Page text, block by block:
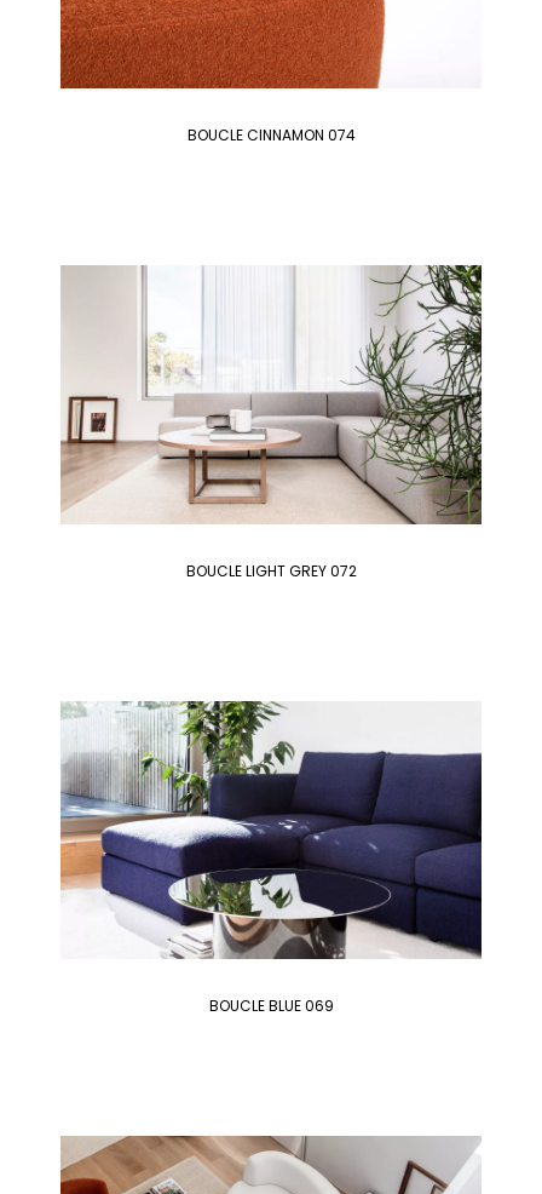
BOUCLE CINNAMON 074
BOUCLE LIGHT GREY 072
BOUCLE BLUE 069